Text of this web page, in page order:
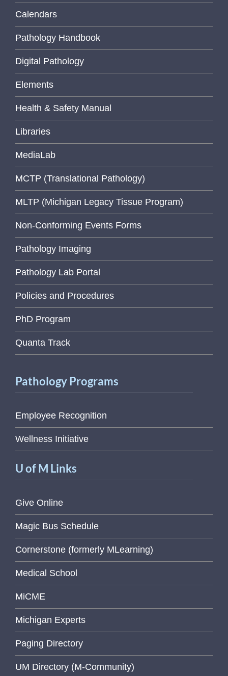
Calendars
Pathology Handbook
Digital Pathology
Elements
Health & Safety Manual
Libraries
MediaLab
MCTP (Translational Pathology)
MLTP (Michigan Legacy Tissue Program)
Non-Conforming Events Forms
Pathology Imaging
Pathology Lab Portal
Policies and Procedures
PhD Program
Quanta Track
Pathology Programs
Employee Recognition
Wellness Initiative
U of M Links
Give Online
Magic Bus Schedule
Cornerstone (formerly MLearning)
Medical School
MiCME
Michigan Experts
Paging Directory
UM Directory (M-Community)